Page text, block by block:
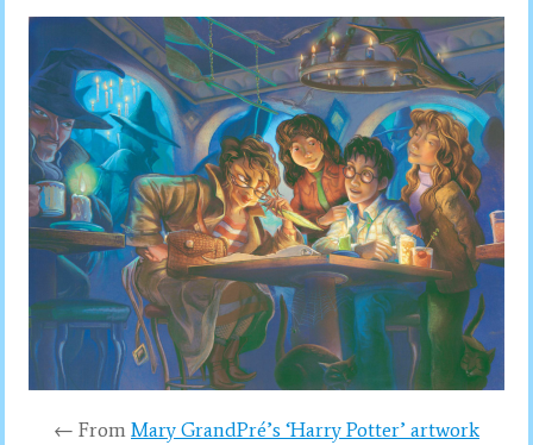
← From Mary GrandPré’s ‘Harry Potter’ artwork